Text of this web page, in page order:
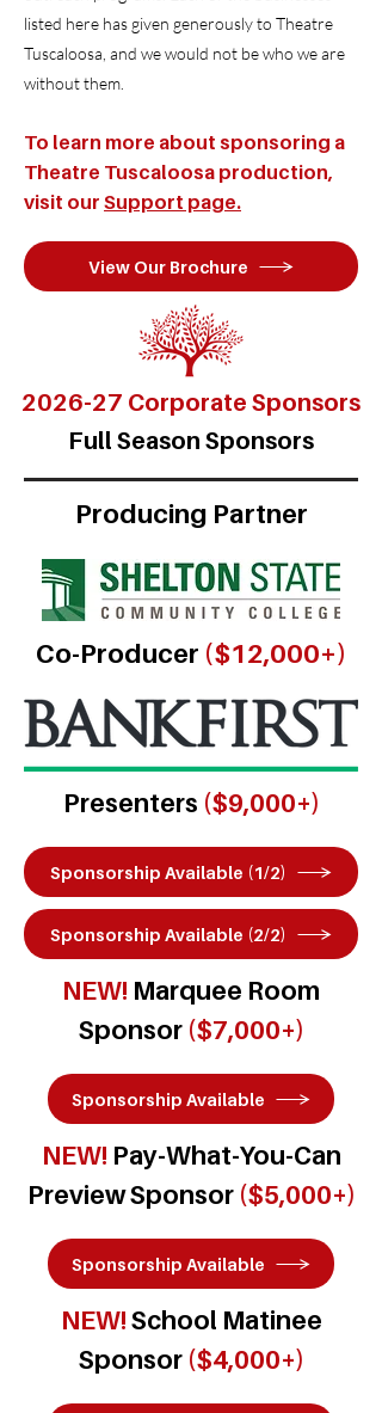
listed here has given generously to Theatre
Tuscaloosa, and we would not be who we are
without them.
To learn more about sponsoring a
Theatre Tuscaloosa production,
visit our Support page.
View Our Brochure
2026-27 Corporate Sponsors
Full Season Sponsors
Producing Partner
Co-Producer ($12,000+)
Presenters ($9,000+)
Sponsorship Available (1/2)
Sponsorship Available (2/2)
NEW! Marquee Room
Sponsor ($7,000+)
Sponsorship Available
NEW! Pay-What-You-Can
Preview Sponsor ($5,000+)
Sponsorship Available
NEW! School Matinee
Sponsor ($4,000+)